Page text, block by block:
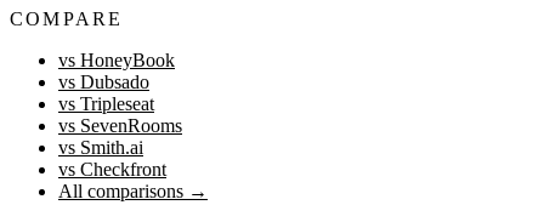
COMPARE
vs HoneyBook
vs Dubsado
vs Tripleseat
vs SevenRooms
vs Smith.ai
vs Checkfront
All comparisons →